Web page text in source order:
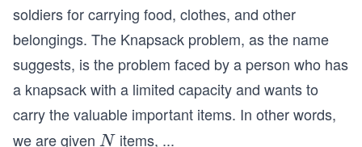
soldiers for carrying food, clothes, and other
belongings. The Knapsack problem, as the name
suggests, is the problem faced by a person who has
a knapsack with a limited capacity and wants to
carry the valuable important items. In other words,
we are given N
N items, ...